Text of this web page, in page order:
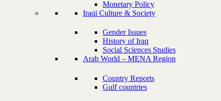
Monetary Policy
Iraqi Culture & Society
Gender Issues
History of Iraq
Social Sciences Studies
Arab World – MENA Region
Country Reports
Gulf countries